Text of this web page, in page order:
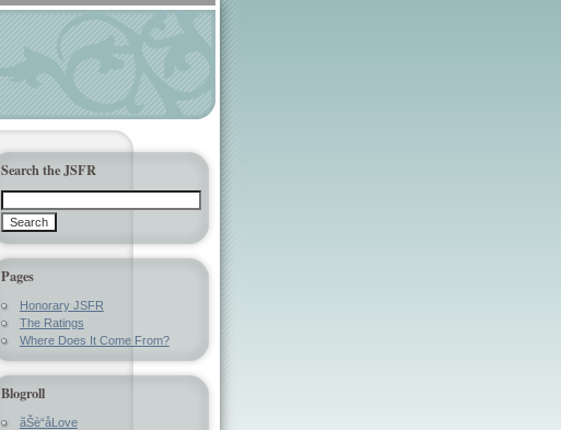
Search the JSFR
Pages
Honorary JSFR
The Ratings
Where Does It Come From?
Blogroll
ãŠè“å­Love